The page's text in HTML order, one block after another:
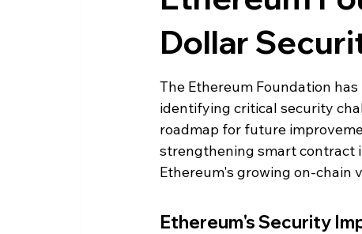
Dollar
The Ethereum Foundation
identifying critical security
roadmap for future
strengthening smart contract
Ethereum's growing on-chain
Ethereum's Security